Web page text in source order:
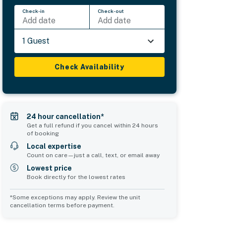
Check-in
Add date
Check-out
Add date
1 Guest
Check Availability
24 hour cancellation*
Get a full refund if you cancel within 24 hours
of booking
Local expertise
Count on care—just a call, text, or email away
Lowest price
Book directly for the lowest rates
*Some exceptions may apply. Review the unit
cancellation terms before payment.